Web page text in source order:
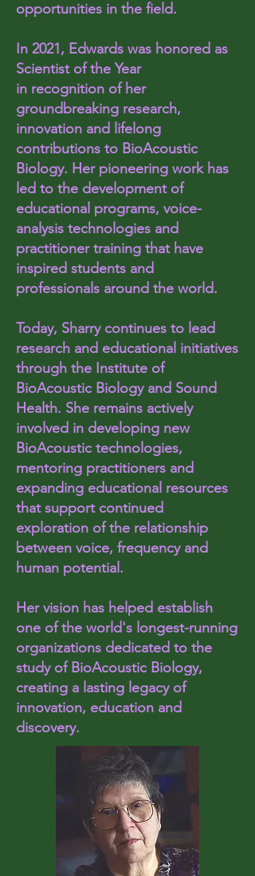
opportunities in the field.
In 2021, Edwards was honored as
Scientist of the Year
in recognition of her
groundbreaking research,
innovation and lifelong
contributions to BioAcoustic
Biology. Her pioneering work has
led to the development of
educational programs, voice-
analysis technologies and
practitioner training that have
inspired students and
professionals around the world.
Today, Sharry continues to lead
research and educational initiatives
through the Institute of
BioAcoustic Biology and Sound
Health. She remains actively
involved in developing new
BioAcoustic technologies,
mentoring practitioners and
expanding educational resources
that support continued
exploration of the relationship
between voice, frequency and
human potential.
Her vision has helped establish
one of the world's longest-running
organizations dedicated to the
study of BioAcoustic Biology,
creating a lasting legacy of
innovation, education and
discovery.